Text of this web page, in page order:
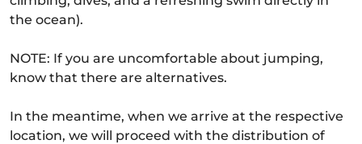
the ocean).
NOTE: If you are uncomfortable about jumping,
know that there are alternatives.
In the meantime, when we arrive at the respective
location, we will proceed with the distribution of